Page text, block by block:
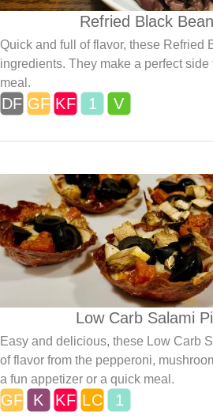
Refried Black
Quick and full of flavor, these Refried
ingredients. They make a perfect
meal.
Low Carb Salami
Easy and delicious, these Low Carb
of flavor from the pepperoni,
a fun appetizer or a quick meal.